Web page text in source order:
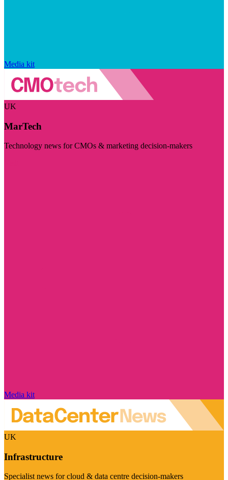
Media kit
UK
MarTech
Technology news for CMOs & marketing decision-makers
Media kit
UK
Infrastructure
Specialist news for cloud & data centre decision-makers